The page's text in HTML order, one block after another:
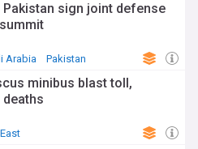
Pakistan sign joint defense
Arabia Pakistan
minibus blast toll,